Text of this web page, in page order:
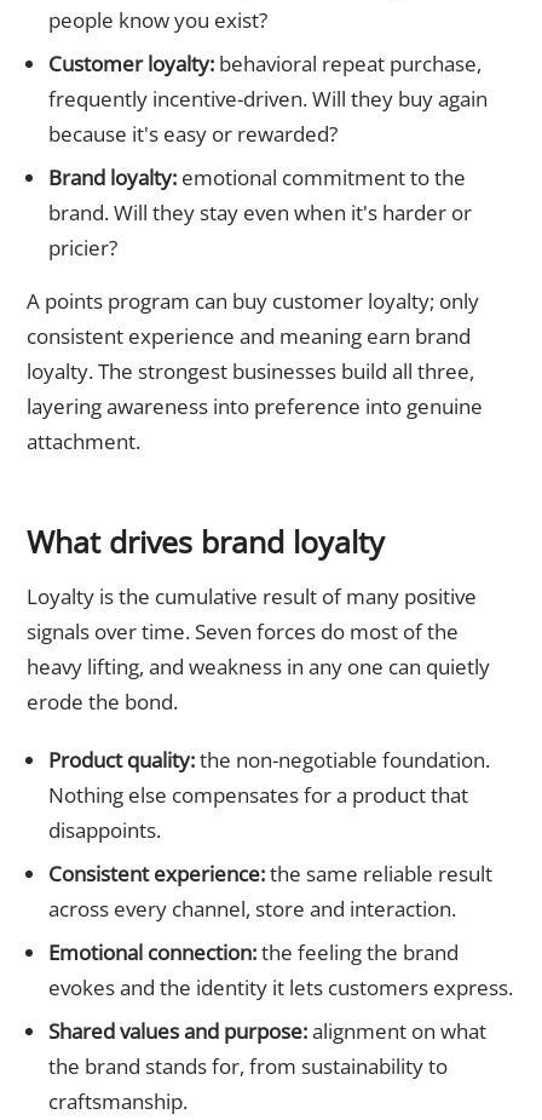
people know you exist?
Customer loyalty:behavioral repeat purchase,
frequently incentive-driven. Will they buy again
because it's easy or rewarded?
Brand loyalty:emotional commitment to the
brand. Will they stay even when it's harder or
pricier?
A points program can buy customer loyalty; only
consistent experience and meaning earn brand
loyalty. The strongest businesses build all three,
layering awareness into preference into genuine
attachment.
What drives brand loyalty
Loyalty is the cumulative result of many positive
signals over time. Seven forces do most of the
heavy lifting, and weakness in any one can quietly
erode the bond.
Product quality:the non-negotiable foundation.
Nothing else compensates for a product that
disappoints.
Consistent experience:the same reliable result
across every channel, store and interaction.
Emotional connection:the feeling the brand
evokes and the identity it lets customers express.
Shared values and purpose:alignment on what
the brand stands for, from sustainability to
craftsmanship.